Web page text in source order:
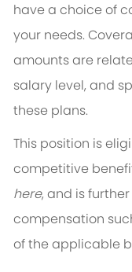
have a choice of
your needs.
amounts are
salary level, and
these plans.
This position is
competitive
here, and is
compensation
of the applicable